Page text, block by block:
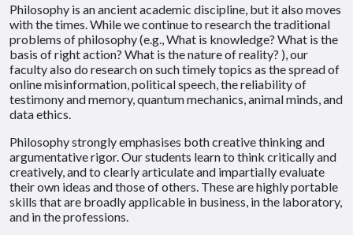
Philosophy is an ancient academic discipline, but it also moves
with the times. While we continue to research the traditional
problems of philosophy (e.g., What is knowledge? What is the
basis of right action? What is the nature of reality? ), our
faculty also do research on such timely topics as the spread of
online misinformation, political speech, the reliability of
testimony and memory, quantum mechanics, animal minds, and
data ethics.
Philosophy strongly emphasises both creative thinking and
argumentative rigor. Our students learn to think critically and
creatively, and to clearly articulate and impartially evaluate
their own ideas and those of others. These are highly portable
skills that are broadly applicable in business, in the laboratory,
and in the professions.